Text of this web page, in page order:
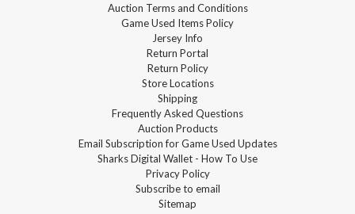
Auction Terms and Conditions
Game Used Items Policy
Jersey Info
Return Portal
Return Policy
Store Locations
Shipping
Frequently Asked Questions
Auction Products
Email Subscription for Game Used Updates
Sharks Digital Wallet - How To Use
Privacy Policy
Subscribe to email
Sitemap